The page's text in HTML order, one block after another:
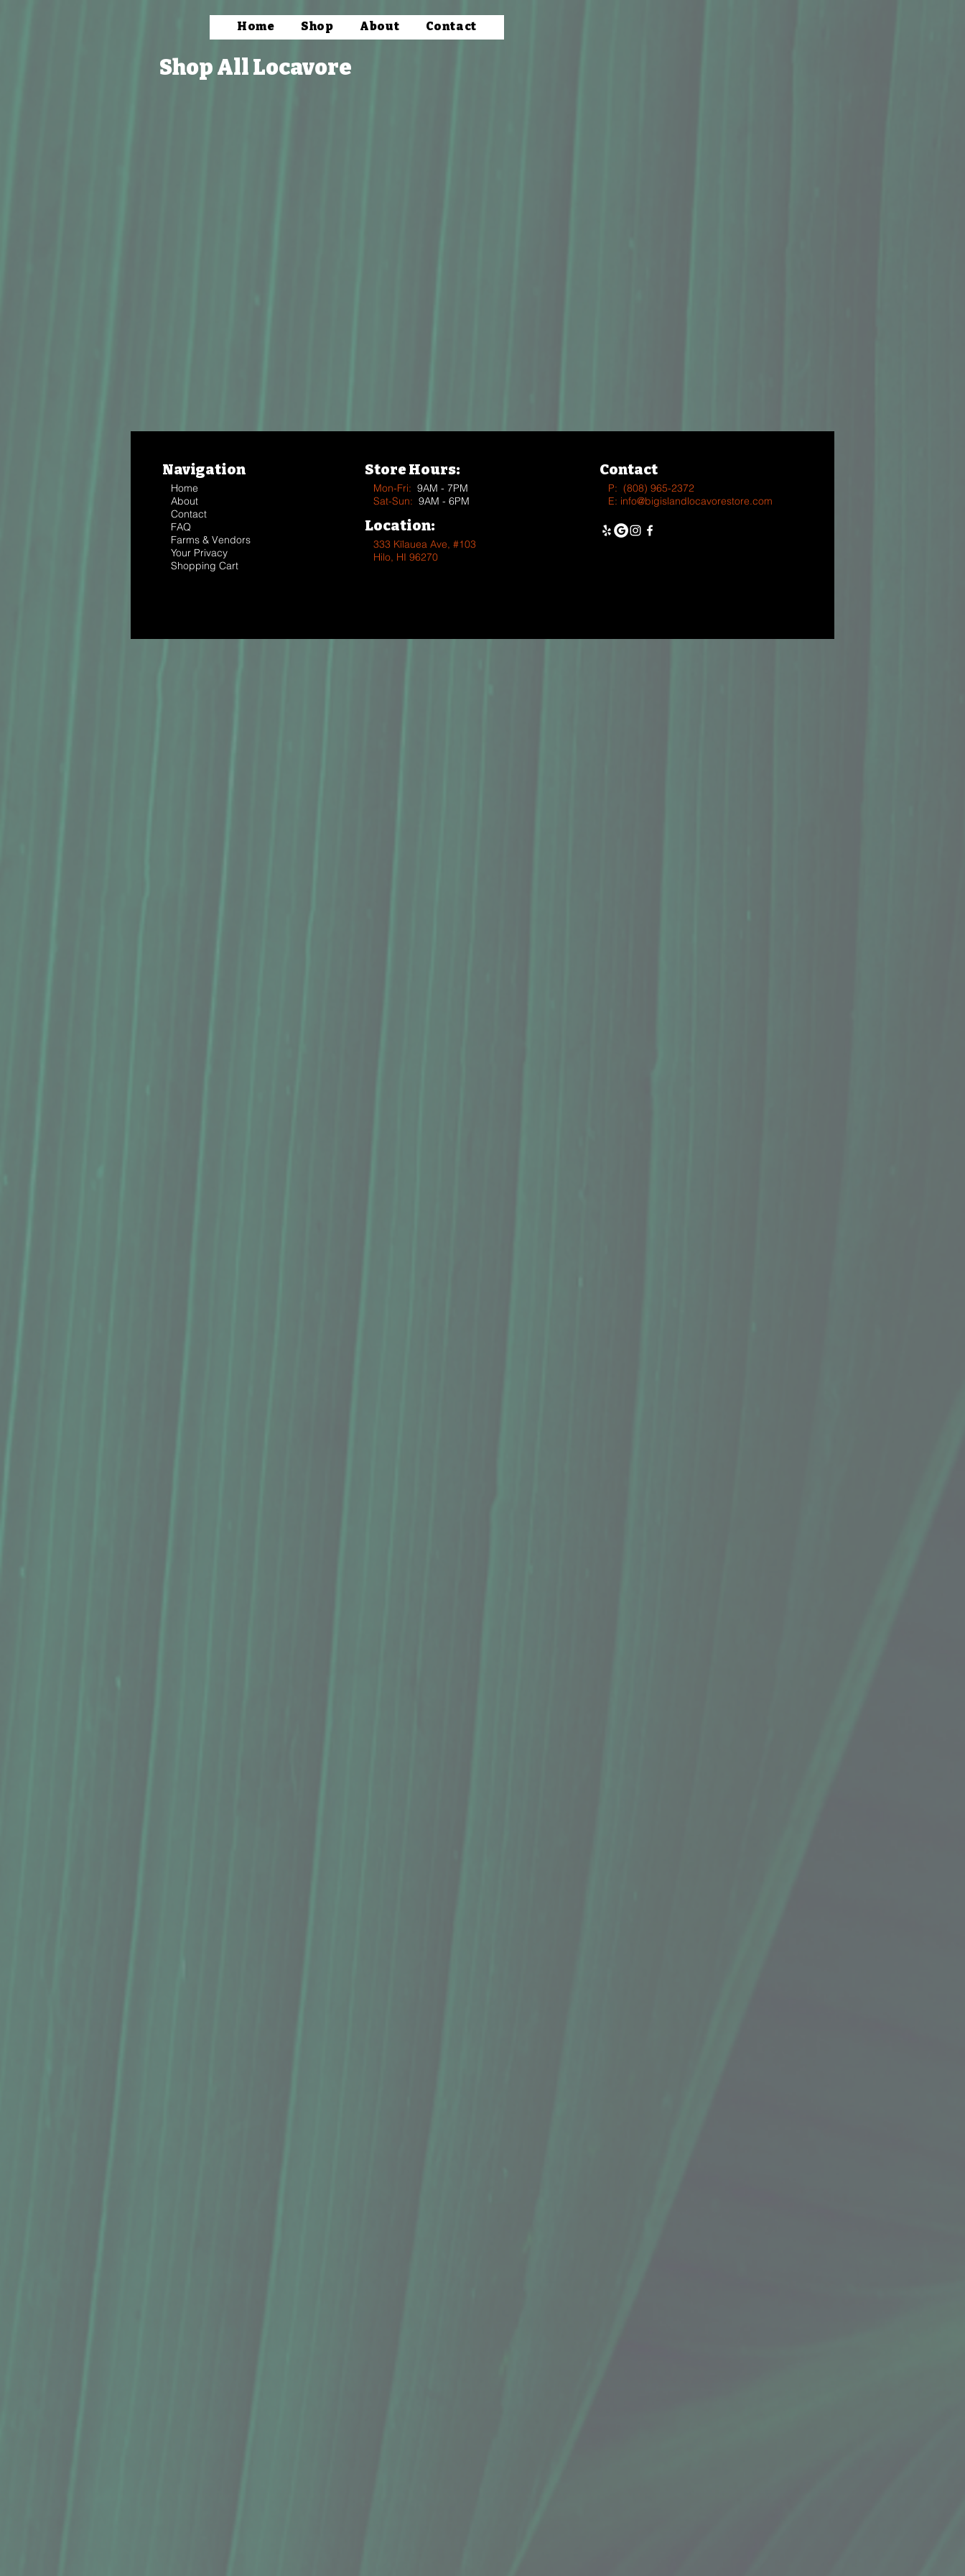
Home Shop About Contact
Shop All Locavore
Navigation
Home
About
Contact
FAQ
Farms & Vendors
Your Privacy
Shopping Cart
Store Hours:
Mon-Fri: 9AM - 7PM
Sat-Sun: 9AM - 6PM
Location:
333 Kīlauea Ave, #103
Hilo, HI 96270
Contact
P: (808) 965-2372
E: info@bigislandlocavorestore.com